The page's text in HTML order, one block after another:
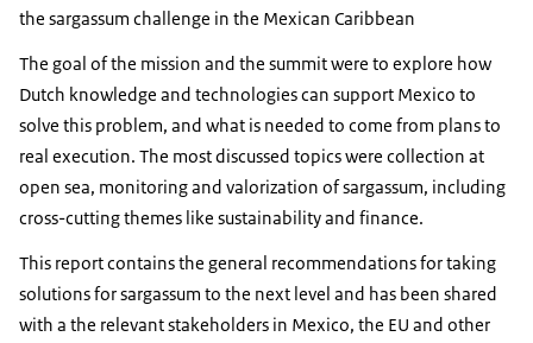
the sargassum challenge in the Mexican Caribbean
The goal of the mission and the summit were to explore how
Dutch knowledge and technologies can support Mexico to
solve this problem, and what is needed to come from plans to
real execution. The most discussed topics were collection at
open sea, monitoring and valorization of sargassum, including
cross-cutting themes like sustainability and finance.
This report contains the general recommendations for taking
solutions for sargassum to the next level and has been shared
with a the relevant stakeholders in Mexico, the EU and other